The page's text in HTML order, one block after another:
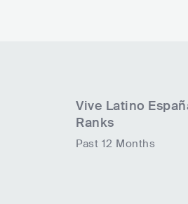
Vive Latino
Ranks
Past 12 Months